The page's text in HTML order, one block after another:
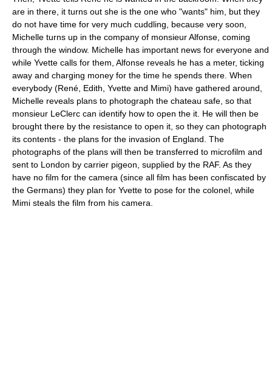
are in there, it turns out she is the one who "wants" him, but they
do not have time for very much cuddling, because very soon,
Michelle turns up in the company of monsieur Alfonse, coming
through the window. Michelle has important news for everyone and
while Yvette calls for them, Alfonse reveals he has a meter, ticking
away and charging money for the time he spends there. When
everybody (René, Edith, Yvette and Mimi) have gathered around,
Michelle reveals plans to photograph the chateau safe, so that
monsieur LeClerc can identify how to open the it. He will then be
brought there by the resistance to open it, so they can photograph
its contents - the plans for the invasion of England. The
photographs of the plans will then be transferred to microfilm and
sent to London by carrier pigeon, supplied by the RAF. As they
have no film for the camera (since all film has been confiscated by
the Germans) they plan for Yvette to pose for the colonel, while
Mimi steals the film from his camera.